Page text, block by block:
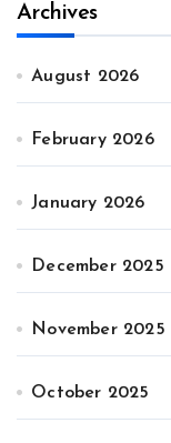
Archives
August 2026
February 2026
January 2026
December 2025
November 2025
October 2025